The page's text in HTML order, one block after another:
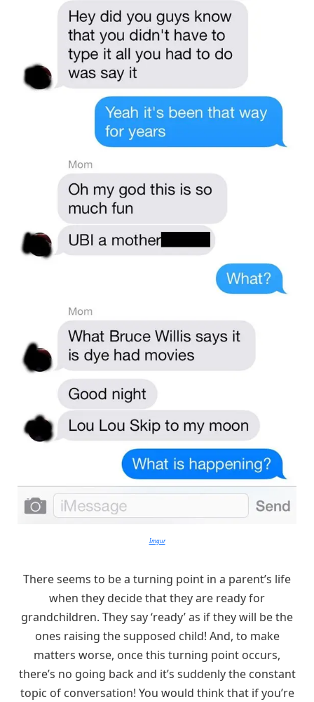
Imgur
There seems to be a turning point in a parent’s life
when they decide that they are ready for
grandchildren. They say ‘ready’ as if they will be the
ones raising the supposed child! And, to make
matters worse, once this turning point occurs,
there’s no going back and it’s suddenly the constant
topic of conversation! You would think that if you’re